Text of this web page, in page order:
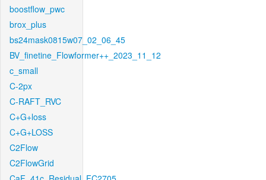
boostflow_pwc
brox_plus
bs24mask0815w07_02_06_45
BV_finetine_Flowformer++_2023_11_12
c_small
C-2px
C-RAFT_RVC
C+G+loss
C+G+LOSS
C2Flow
C2FlowGrid